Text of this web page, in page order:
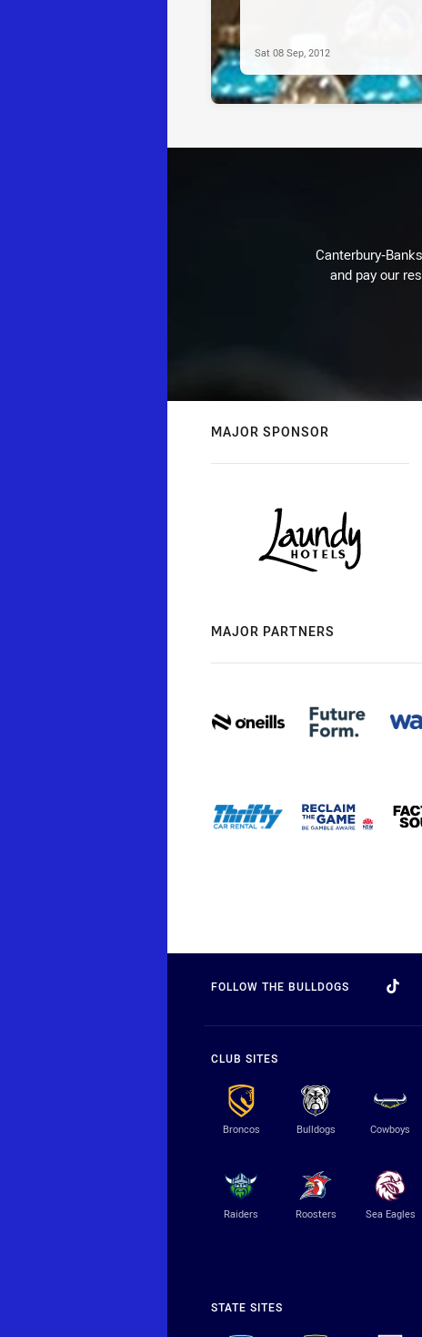
Sat 08 Sep, 2012
Canterbury-
and pay our
MAJOR SPONSOR
MAJOR PARTNERS
FOLLOW THE BULLDOGS
CLUB SITES
Broncos Bulldogs Cowboys
Raiders Roosters Sea Eagles
STATE SITES